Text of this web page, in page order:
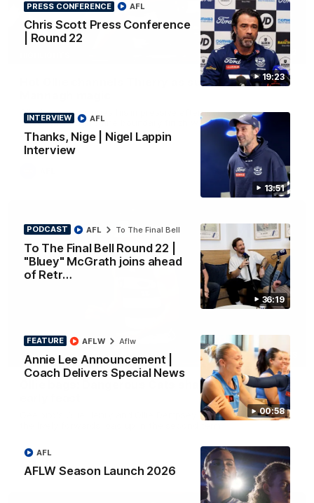
19:23
PRESS CONFERENCE
Chris Scott Press Conference
| Round 22
AFL
13:51
INTERVIEW
Thanks, Nige | Nigel Lappin
Interview
AFL
36:19
PODCAST
To The Final Bell Round 22 |
"Bluey" McGrath joins ahead
of Retr…
AFL To The Final Bell
00:58
FEATURE
Annie Lee Announcement |
Coach Delivers Special News
AFLW Aflw
AFLW Season Launch 2026
AFL
00:52
Hot Ollie channels Thierry as super flick brings
Ollie Henry continues his impressive afternoon as he sets up
Shaun Mannagh's fine boundary finish with an incredible
soccer assist
01:33
HIGHLIGHTS
Ollie bags: Dangerous Cats share the goals in
Geelong's Ollie Henry and Ollie Dempsey go goal-for-goal as